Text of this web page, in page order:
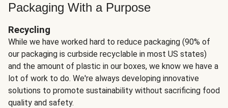
Packaging With a Purpose
Recycling
While we have worked hard to reduce packaging (90% of
our packaging is curbside recyclable in most US states)
and the amount of plastic in our boxes, we know we have a
lot of work to do. We're always developing innovative
solutions to promote sustainability without sacrificing food
quality and safety.